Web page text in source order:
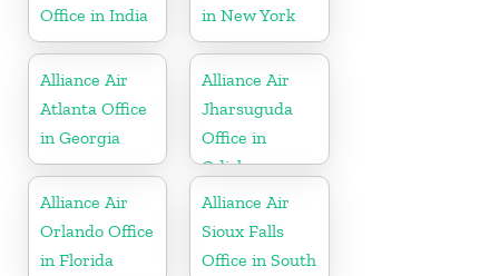
Office in India
in New York
Alliance Air
Atlanta Office
in Georgia
Alliance Air
Jharsuguda
Office in
Odisha
Alliance Air
Orlando Office
in Florida
Alliance Air
Sioux Falls
Office in South